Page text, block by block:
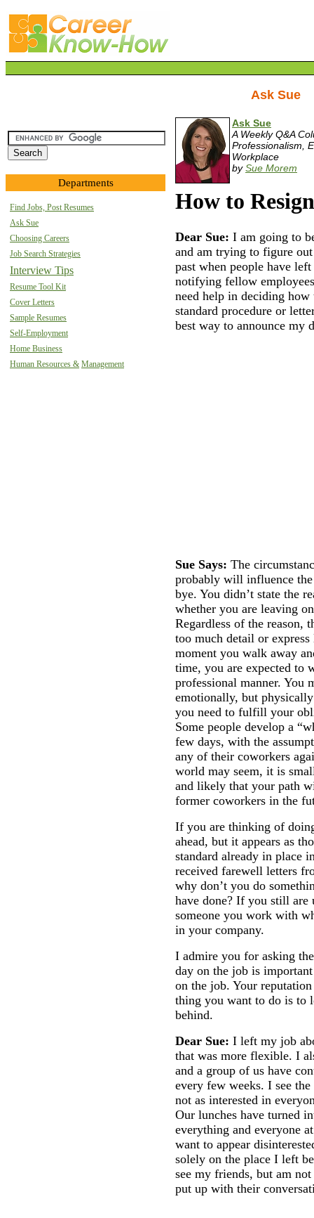
Ask Sue
Departments
Find Jobs, Post Resumes
Ask Sue
Choosing Careers
Job Search Strategies
Interview Tips
Resume Tool Kit
Cover Letters
Sample Resumes
Self-Employment
Home Business
Human Resources & Management
Ask Sue
A Weekly Q&A
Professionalism,
Workplace
bySue Morem
How to
Dear Sue: I am going to
and am trying to figure
past when people have
notifying fellow
need help in deciding
standard procedure or
best way to announce my
Sue Says: The
probably will influence
bye. You didn’t state the
whether you are leaving
Regardless of the reason,
too much detail or
moment you walk away
time, you are expected to
professional manner. You
emotionally, but
you need to fulfill your
Some people develop a
few days, with the
any of their coworkers
world may seem, it is
and likely that your path
former coworkers in the
If you are thinking of
ahead, but it appears as
standard already in place
received farewell letters
why don’t you do
have done? If you still are
someone you work with
in your company.
I admire you for asking
day on the job is
on the job. Your
thing you want to do is to
behind.
Dear Sue: I left my job
that was more flexible. I
and a group of us have
every few weeks. I see
not as interested in
Our lunches have turned
everything and everyone
want to appear
solely on the place I left
see my friends, but am
put up with their